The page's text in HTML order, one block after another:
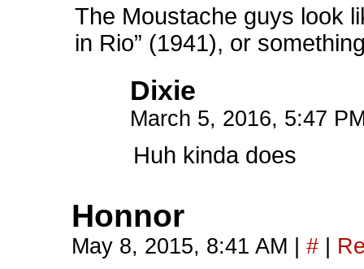
The Moustache guys look
in Rio” (1941), or
Dixie
March 5, 2016, 5:47
Huh kinda does
Honnor
May 8, 2015, 8:41 AM #